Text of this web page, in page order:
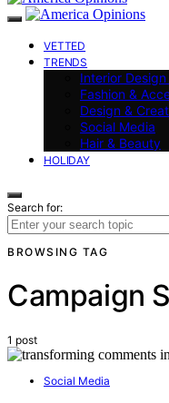
VETTED
TRENDS
Interior
Fashion &
Design &
Social Media
Hair & Beauty
HOLIDAY
Search for:
BROWSING TAG
Campaign
1 post
Social Media